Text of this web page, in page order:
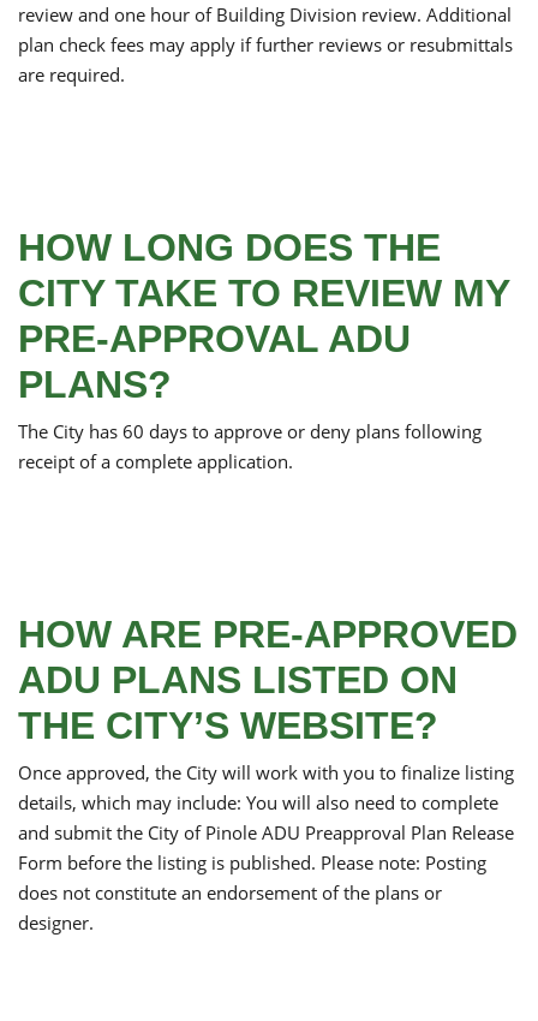
review and one hour of Building Division review. Additional
plan check fees may apply if further reviews or resubmittals
are required.
HOW LONG DOES THE
CITY TAKE TO REVIEW MY
PRE-APPROVAL ADU
PLANS?
The City has 60 days to approve or deny plans following
receipt of a complete application.
HOW ARE PRE-APPROVED
ADU PLANS LISTED ON
THE CITY’S WEBSITE?
Once approved, the City will work with you to finalize listing
details, which may include: You will also need to complete
and submit the City of Pinole ADU Preapproval Plan Release
Form before the listing is published. Please note: Posting
does not constitute an endorsement of the plans or
designer.